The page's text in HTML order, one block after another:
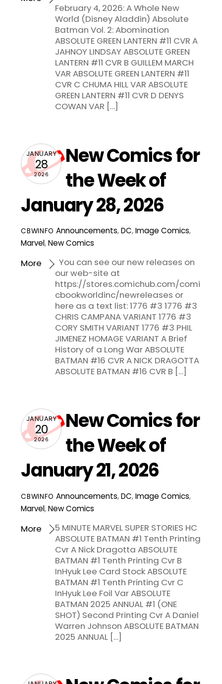
February 4, 2026: A Whole New
World (Disney Aladdin) Absolute
Batman Vol. 2: Abomination
ABSOLUTE GREEN LANTERN #11 CVR A
JAHNOY LINDSAY ABSOLUTE GREEN
LANTERN #11 CVR B GUILLEM MARCH
VAR ABSOLUTE GREEN LANTERN #11
CVR C CHUMA HILL VAR ABSOLUTE
GREEN LANTERN #11 CVR D DENYS
COWAN VAR […]
JANUARY
28
2026
New Comics for
the Week of
January 28, 2026
CBWINFO Announcements,DC,Image Comics,
Marvel,New Comics
You can see our new releases on
our web-site at
https://stores.comichub.com/comi
cbookworldinc/newreleases or
here as a text list: 1776 #3 1776 #3
CHRIS CAMPANA VARIANT 1776 #3
CORY SMITH VARIANT 1776 #3 PHIL
JIMENEZ HOMAGE VARIANT A Brief
History of a Long War ABSOLUTE
BATMAN #16 CVR A NICK DRAGOTTA
ABSOLUTE BATMAN #16 CVR B […]
More
JANUARY
20
2026
New Comics for
the Week of
January 21, 2026
CBWINFO Announcements,DC,Image Comics,
Marvel,New Comics
5 MINUTE MARVEL SUPER STORIES HC
ABSOLUTE BATMAN #1 Tenth Printing
Cvr A Nick Dragotta ABSOLUTE
BATMAN #1 Tenth Printing Cvr B
InHyuk Lee Card Stock ABSOLUTE
BATMAN #1 Tenth Printing Cvr C
InHyuk Lee Foil Var ABSOLUTE
BATMAN 2025 ANNUAL #1 (ONE
SHOT) Second Printing Cvr A Daniel
Warren Johnson ABSOLUTE BATMAN
2025 ANNUAL […]
More